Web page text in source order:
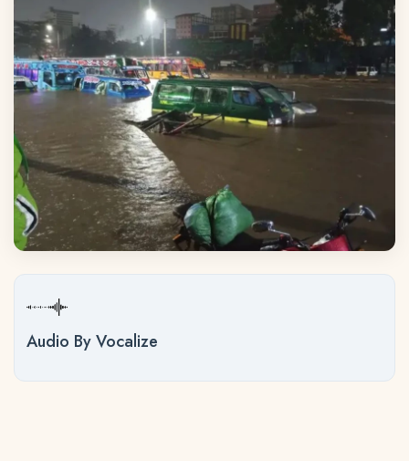
Audio By Vocalize